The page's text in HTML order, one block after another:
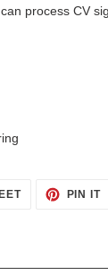
process CV
TWEET PIN IT